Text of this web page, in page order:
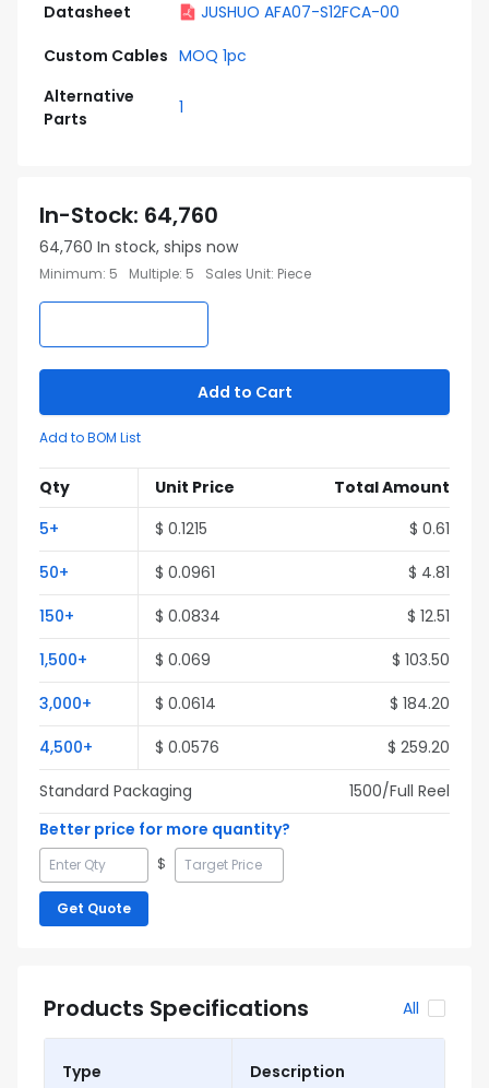
Datasheet
JUSHUO AFA07-S12FCA-00
Custom Cables MOQ 1pc
Alternative
Parts
1
In-Stock: 64,760
64,760 In stock, ships now
Minimum: 5 Multiple: 5 Sales Unit: Piece
Add to Cart
Add to BOM List
Qty Unit Price
Total Amount
5+ $ 0.1215 $ 0.61
50+ $ 0.0961 $ 4.81
150+ $ 0.0834 $ 12.51
1,500+ $ 0.069 $ 103.50
3,000+ $ 0.0614 $ 184.20
4,500+ $ 0.0576 $ 259.20
Standard Packaging
1500/Full Reel
Better price for more quantity?
$
Get Quote
Products Specifications All
Type Description